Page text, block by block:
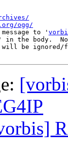
ogg/
to '
in the body.
will be